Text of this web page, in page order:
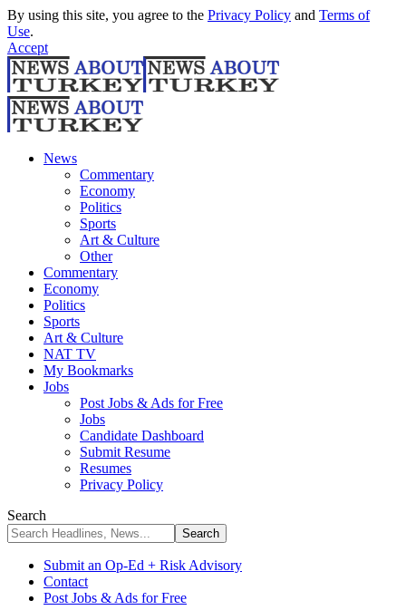
By using this site, you agree to the Privacy Policy and Terms of
Use.
Accept
News
Commentary
Economy
Politics
Sports
Art & Culture
Other
Commentary
Economy
Politics
Sports
Art & Culture
NAT TV
My Bookmarks
Jobs
Post Jobs & Ads for Free
Jobs
Candidate Dashboard
Submit Resume
Resumes
Privacy Policy
Search
Submit an Op-Ed + Risk Advisory
Contact
Post Jobs & Ads for Free